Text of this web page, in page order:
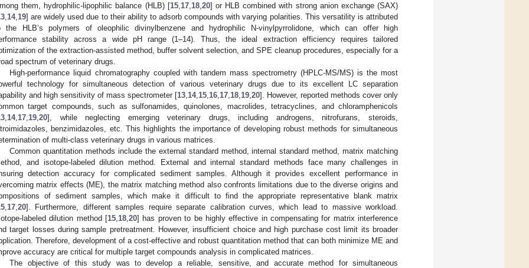
them, hydrophilic-lipophilic balance (HLB) [15, 17, 18, 20] or HLB combined with strong anion exchange (SAX)
14, 19] are widely used due to their ability to adsorb compounds with varying polarities. This versatility is attributed
the HLB’s polymers of oleophilic divinylbenzene and hydrophilic N-vinylpyrrolidone, which can offer high
stability across a wide pH range (1–14). Thus, the ideal extraction efficiency requires tailored
of the extraction-assisted method, buffer solvent selection, and SPE cleanup procedures, especially for a
spectrum of veterinary drugs.
High-performance liquid chromatography coupled with tandem mass spectrometry (HPLC-MS/MS) is the most
technology for simultaneous detection of various veterinary drugs due to its excellent LC separation
and high sensitivity of mass spectrometer [13 14, 15 16 17 18 19 20]. However, reported methods cover only
target compounds, such as sulfonamides, quinolones, macrolides, tetracyclines, and chloramphenicols
14, 17 19 20], while neglecting emerging veterinary drugs, including androgens, nitrofurans, steroids,
benzimidazoles, etc. This highlights the importance of developing robust methods for simultaneous
of multi-class veterinary drugs in various matrices.
Common quantitation methods include the external standard method, internal standard method, matrix matching
and isotope-labeled dilution method. External and internal standard methods face many challenges in
detection accuracy for complicated sediment samples. Although it provides excellent performance in
matrix effects (ME), the matrix matching method also confronts limitations due to the diverse origins and
of sediment samples, which make it difficult to find the appropriate representative blank matrix
17 20]. Furthermore, different samples require separate calibration curves, which lead to massive workload.
labeled dilution method [15 18 ,20] has proven to be highly effective in compensating for matrix interference
target losses during sample pretreatment. However, insufficient choice and high purchase cost limit its broader
Therefore, development of a cost-effective and robust quantitation method that can both minimize ME and
accuracy are critical for multiple target compounds analysis in complicated matrices.
The objective of this study was to develop a reliable, sensitive, and accurate method for simultaneous